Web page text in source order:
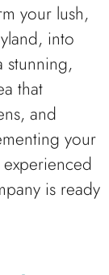
your lush,
into
stunning,
that
and
your
is ready